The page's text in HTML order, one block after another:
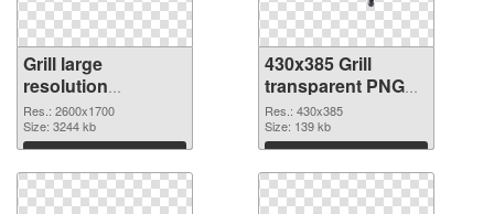
Grill large
resolution
2600x1700 PNG
cutout
Res.: 2600x1700
Size: 3244 kb
Download
430x385 Grill
transparent PNG
graphic
Res.: 430x385
Size: 139 kb
Download